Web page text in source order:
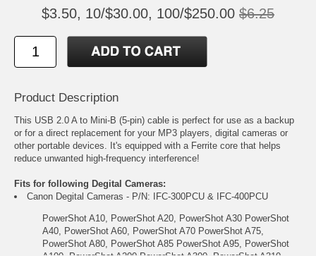
$3.50, 10/$30.00, 100/$250.00 $6.25
Product Description
This USB 2.0 A to Mini-B (5-pin) cable is perfect for use as a backup
or for a direct replacement for your MP3 players, digital cameras or
other portable devices. It's equipped with a Ferrite core that helps
reduce unwanted high-frequency interference!
Fits for following Degital Cameras:
Canon Degital Cameras - P/N: IFC-300PCU & IFC-400PCU
PowerShot A10, PowerShot A20, PowerShot A30 PowerShot
A40, PowerShot A60, PowerShot A70 PowerShot A75,
PowerShot A80, PowerShot A85 PowerShot A95, PowerShot